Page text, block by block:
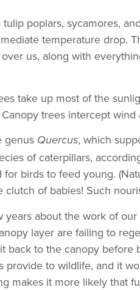
poplars, sycamores,
temperature drop.
us, along with
take up most of the
trees intercept
genus Quercus, which
of caterpillars,
birds to feed young.
of babies! Such
years about the work of
layer are failing to
back to the canopy
provide to wildlife, and it
makes it more likely that